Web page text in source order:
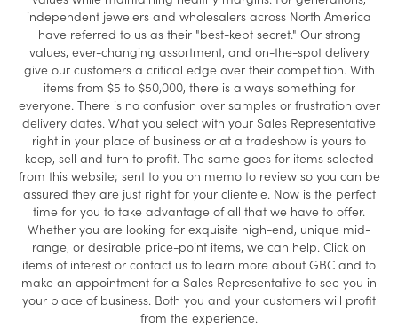
independent jewelers and wholesalers across North America
have referred to us as their "best-kept secret." Our strong
values, ever-changing assortment, and on-the-spot delivery
give our customers a critical edge over their competition. With
items from $5 to $50,000, there is always something for
everyone. There is no confusion over samples or frustration over
delivery dates. What you select with your Sales Representative
right in your place of business or at a tradeshow is yours to
keep, sell and turn to profit. The same goes for items selected
from this website; sent to you on memo to review so you can be
assured they are just right for your clientele. Now is the perfect
time for you to take advantage of all that we have to offer.
Whether you are looking for exquisite high-end, unique mid-
range, or desirable price-point items, we can help. Click on
items of interest or contact us to learn more about GBC and to
make an appointment for a Sales Representative to see you in
your place of business. Both you and your customers will profit
from the experience.